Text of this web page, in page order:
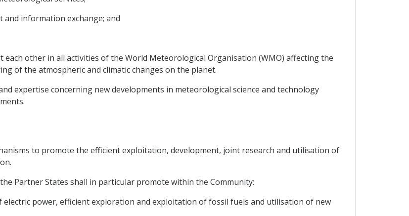
information exchange; and
other in all activities of the World Meteorological Organisation (WMO) affecting the
of the atmospheric and climatic changes on the planet.
expertise concerning new developments in meteorological science and technology
to promote the efficient exploitation, development, joint research and utilisation of
Partner States shall in particular promote within the Community:
power, efficient exploration and exploitation of fossil fuels and utilisation of new